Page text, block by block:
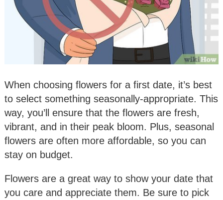
When choosing flowers for a first date, it’s best
to select something seasonally-appropriate. This
way, you’ll ensure that the flowers are fresh,
vibrant, and in their peak bloom. Plus, seasonal
flowers are often more affordable, so you can
stay on budget.
Flowers are a great way to show your date that
you care and appreciate them. Be sure to pick